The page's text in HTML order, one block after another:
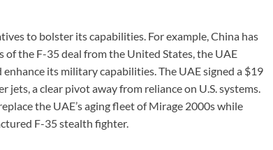
to bolster its capabilities. For example, China has
the F-35 deal from the United States, the UAE
its military capabilities. The UAE signed a $19
a clear pivot away from reliance on U.S. systems.
the UAE’s aging fleet of Mirage 2000s while
F-35 stealth fighter.